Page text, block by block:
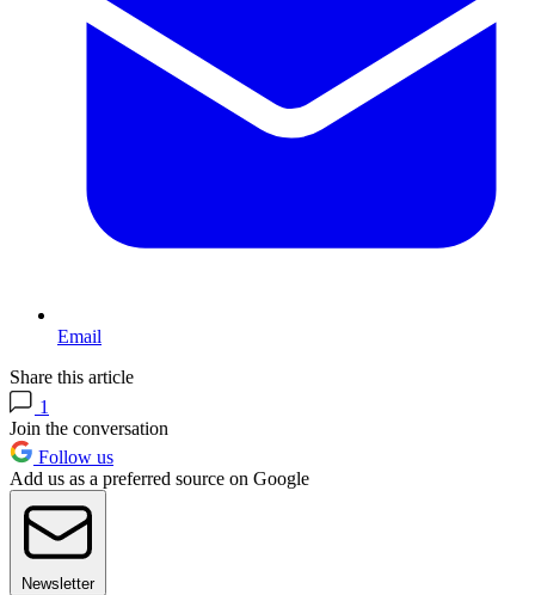
Email
Share this article
1
Join the conversation
Follow us
Add us as a preferred source on Google
Newsletter